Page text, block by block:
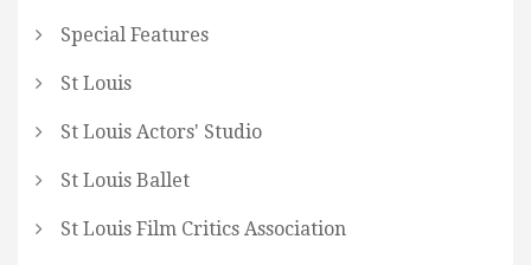
Special Features
St Louis
St Louis Actors' Studio
St Louis Ballet
St Louis Film Critics Association